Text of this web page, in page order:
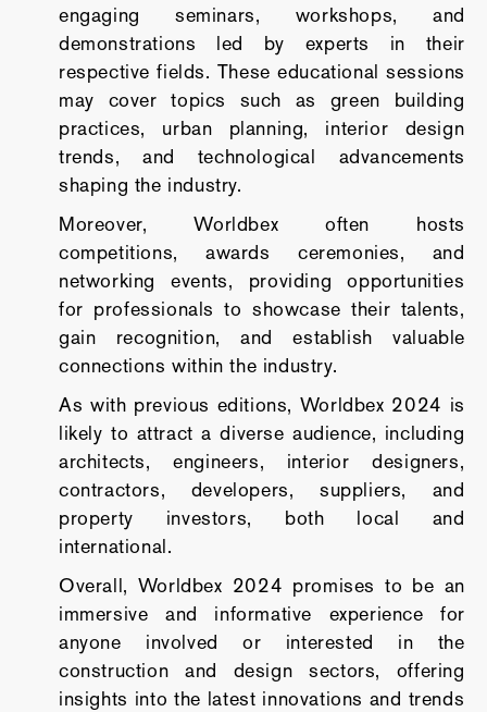
engaging seminars, workshops, and
demonstrations led by experts in their
respective fields. These educational sessions
may cover topics such as green building
practices, urban planning, interior design
trends, and technological advancements
shaping the industry.
Moreover, Worldbex often hosts
competitions, awards ceremonies, and
networking events, providing opportunities
for professionals to showcase their talents,
gain recognition, and establish valuable
connections within the industry.
As with previous editions, Worldbex 2024 is
likely to attract a diverse audience, including
architects, engineers, interior designers,
contractors, developers, suppliers, and
property investors, both local and
international.
Overall, Worldbex 2024 promises to be an
immersive and informative experience for
anyone involved or interested in the
construction and design sectors, offering
insights into the latest innovations and trends